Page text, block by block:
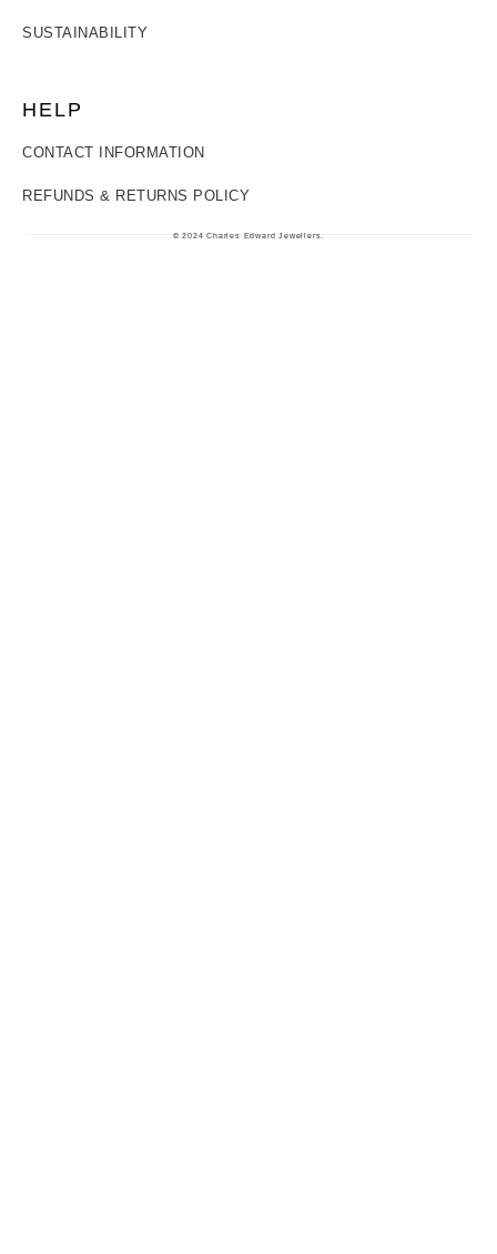
SUSTAINABILITY
HELP
CONTACT INFORMATION
REFUNDS & RETURNS POLICY
© 2024 Charles Edward Jewellers.